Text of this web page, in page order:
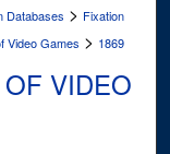
Databases > Fixation
Video Games > 1869
VIDEO